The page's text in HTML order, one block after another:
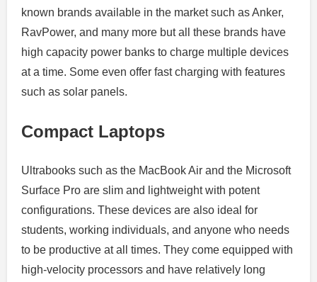
known brands available in the market such as Anker,
RavPower, and many more but all these brands have
high capacity power banks to charge multiple devices
at a time. Some even offer fast charging with features
such as solar panels.
Compact Laptops
Ultrabooks such as the MacBook Air and the Microsoft
Surface Pro are slim and lightweight with potent
configurations. These devices are also ideal for
students, working individuals, and anyone who needs
to be productive at all times. They come equipped with
high-velocity processors and have relatively long